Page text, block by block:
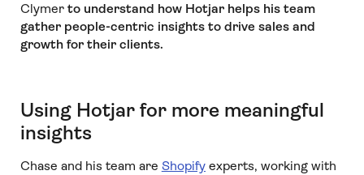
Clymer to understand how Hotjar helps his team
gather people-centric insights to drive sales and
growth for their clients.
Using Hotjar for more meaningful
insights
Chase and his team are Shopifyexperts, working with